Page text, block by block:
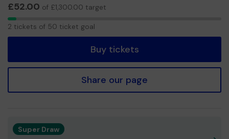
£52.00 of £1,300.00 target
2
2 tickets of 50 ticket goal
Buy tickets
Share our page
Super Draw